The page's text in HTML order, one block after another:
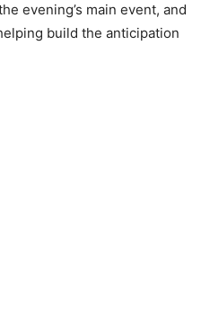
evening’s main event, and
build the anticipation